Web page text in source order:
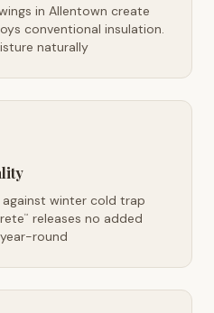
in Allentown create
conventional insulation.
naturally
winter cold trap
™
releases no added
round